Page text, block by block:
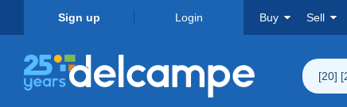
Sign up Login Buy Sell
[20]